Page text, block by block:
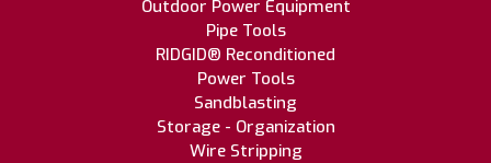
Outdoor Power Equipment
Pipe Tools
RIDGID® Reconditioned
Power Tools
Sandblasting
Storage - Organization
Wire Stripping